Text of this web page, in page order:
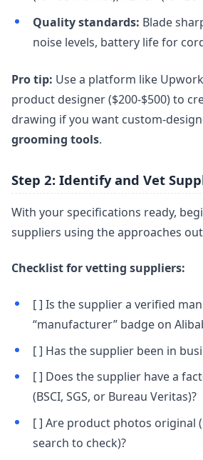
Quality standards: Blade
noise levels, battery life for
Pro tip: Use a platform like
product designer ($200-$500) to
drawing if you want custom-
grooming tools.
Step 2: Identify and Vet
With your specifications ready,
suppliers using the approaches
Checklist for vetting suppliers:
[ ] Is the supplier a verified
“manufacturer” badge on
[ ] Has the supplier been in
[ ] Does the supplier have a
(BSCI, SGS, or Bureau Veritas)?
[ ] Are product photos original
search to check)?